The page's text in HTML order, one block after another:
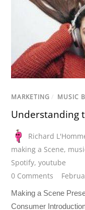
MARKETING / MUSIC
Understanding
Richard
making a Scene,
Spotify,youtube
0 Comments
Making a Scene
Consumer